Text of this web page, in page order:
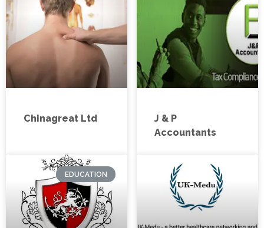
Chinagreat Ltd
J & P
Accountants
EDUCATION